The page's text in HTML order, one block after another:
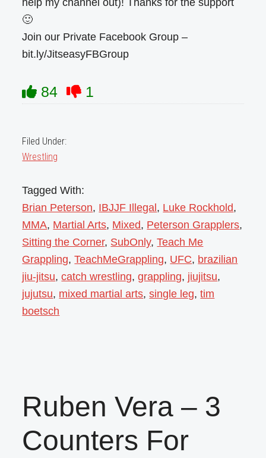
help my channel out)! Thanks for the support
🙂
Join our Private Facebook Group –
bit.ly/JitseasyFBGroup
84 1
Filed Under:
Wrestling
Tagged With:
Brian Peterson, IBJJF Illegal , Luke Rockhold,
MMA, Martial Arts, Mixed, Peterson Grapplers,
Sitting the Corner, SubOnly,Teach Me
Grappling,TeachMeGrappling, UFC, brazilian
jiu-jitsu,catch wrestling,grappling, jiujitsu,
jujutsu, mixed martial arts,single leg,tim
boetsch
Ruben Vera – 3
Counters For